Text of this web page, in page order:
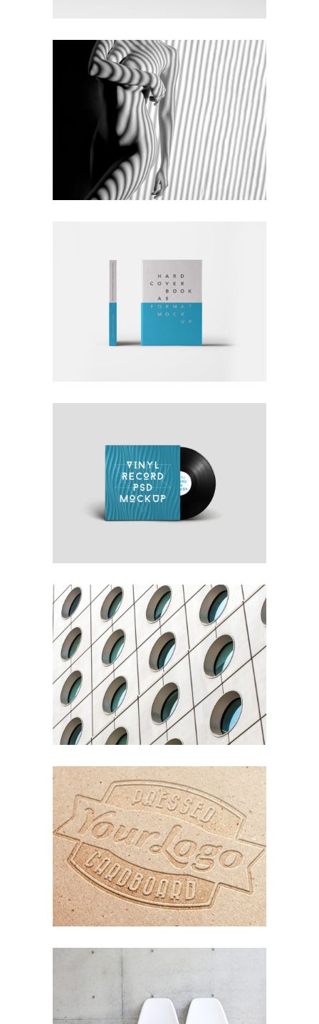
MONOCHROMATIC
Photography
RATHER BE READING
Photography Typography
OWN IT ON VINYL
YOUR CONCRETE UTOPIA
Nature Photography
ORGANIZED NOIZE
Photography Typography